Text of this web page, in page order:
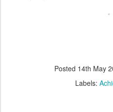
Posted 14th May
Labels: